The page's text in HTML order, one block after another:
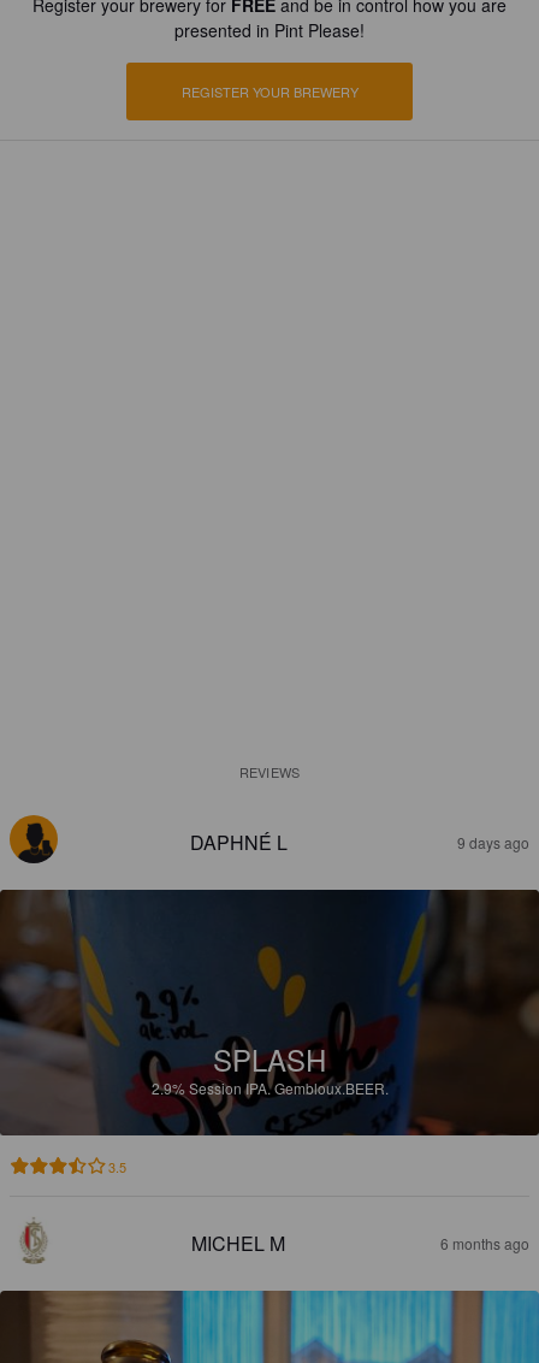
Register your brewery for FREE and be in control how you are
presented in Pint Please!
REGISTER YOUR BREWERY
REVIEWS
DAPHNÉ L 9 days ago
SPLASH
2.9%Session IPA.Gembloux.BEER.
3.5
MICHEL M 6 months ago